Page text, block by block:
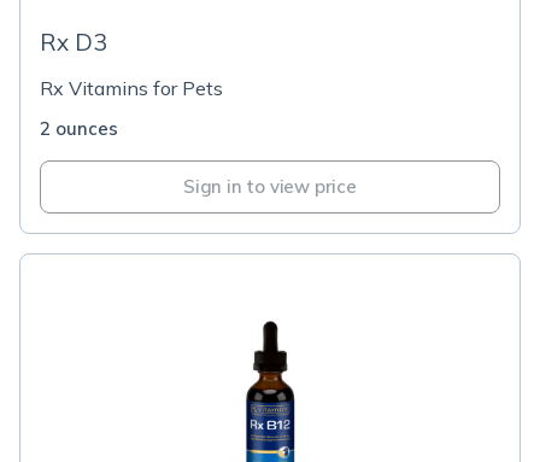
Rx D3
Rx Vitamins for Pets
2 ounces
Sign in to view price